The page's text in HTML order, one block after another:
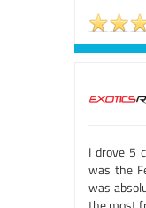
I drove 5
was the
was